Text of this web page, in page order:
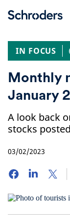
IN FOCUS
Monthly
January
A look back
stocks
03/02/2023